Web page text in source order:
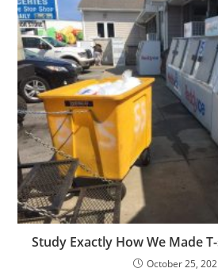
Study Exactly How We Made
October 25,